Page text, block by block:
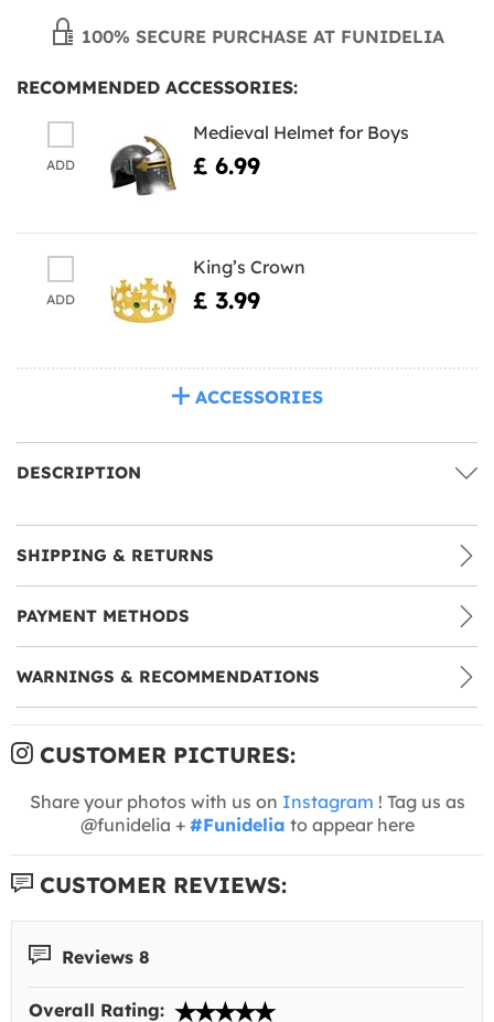
100% SECURE PURCHASE AT FUNIDELIA
RECOMMENDED ACCESSORIES:
ADD
Medieval Helmet for Boys
£ 6.99
ADD
King’s Crown
£ 3.99
ACCESSORIES
DESCRIPTION
SHIPPING & RETURNS
PAYMENT METHODS
WARNINGS & RECOMMENDATIONS
CUSTOMER PICTURES:
Share your photos with us on Instagram ! Tag us as
@funidelia + #Funidelia to appear here
CUSTOMER REVIEWS:
Reviews 8
Overall Rating: